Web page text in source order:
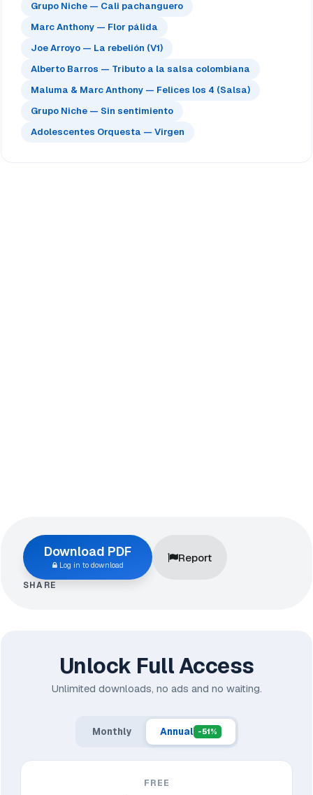
Grupo Niche — Cali pachanguero
Marc Anthony — Flor pálida
Joe Arroyo — La rebelión (V1)
Alberto Barros — Tributo a la salsa colombiana
Maluma & Marc Anthony — Felices los 4 (Salsa)
Grupo Niche — Sin sentimiento
Adolescentes Orquesta — Virgen
Download PDF
Log in to download
Report
SHARE
Unlock Full Access
Unlimited downloads, no ads and no waiting.
Monthly Annual -51%
FREE